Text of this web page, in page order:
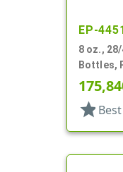
EP-
8 oz.,
Bottles, PET,
Shoulder
star